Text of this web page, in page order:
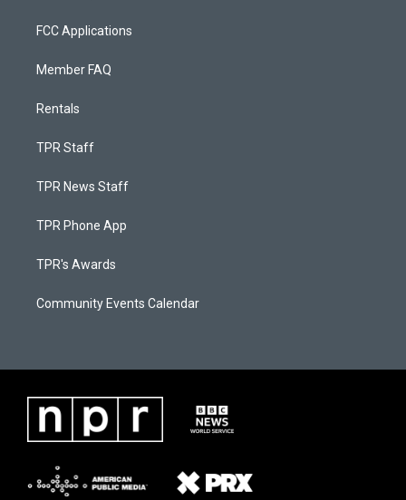
FCC Applications
Member FAQ
Rentals
TPR Staff
TPR News Staff
TPR Phone App
TPR's Awards
Community Events Calendar